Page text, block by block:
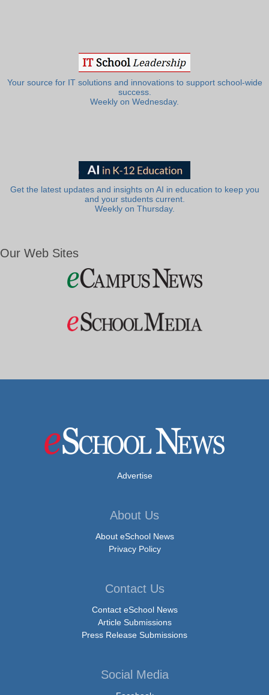
Your source for IT solutions and innovations to support school-wide
success.
Weekly on Wednesday.
Get the latest updates and insights on AI in education to keep you
and your students current.
Weekly on Thursday.
Our Web Sites
Advertise
About Us
About eSchool News
Privacy Policy
Contact Us
Contact eSchool News
Article Submissions
Press Release Submissions
Social Media